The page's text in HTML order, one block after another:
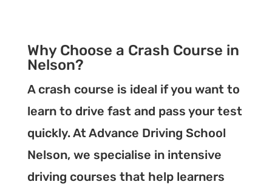
Why Choose a Crash Course in
Nelson?
A crash course is ideal if you want to
learn to drive fast and pass your test
quickly. At Advance Driving School
Nelson, we specialise in intensive
driving courses that help learners